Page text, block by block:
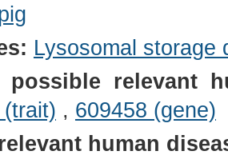
Lysosomal storage
relevant
, 609458 (gene)
human